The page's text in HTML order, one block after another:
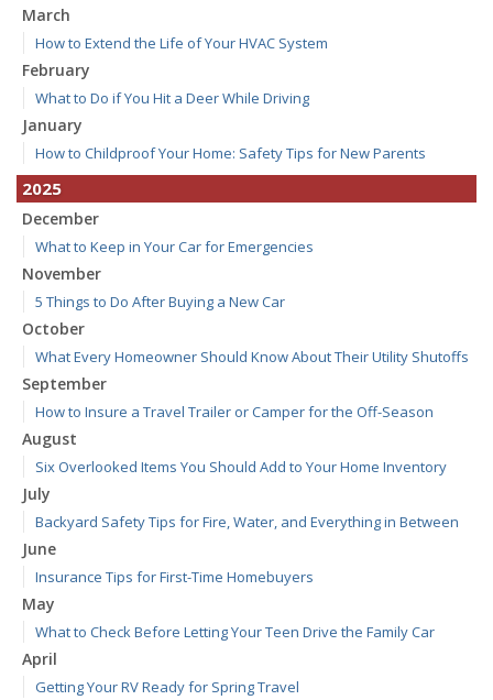
March
How to Extend the Life of Your HVAC System
February
What to Do if You Hit a Deer While Driving
January
How to Childproof Your Home: Safety Tips for New Parents
2025
December
What to Keep in Your Car for Emergencies
November
5 Things to Do After Buying a New Car
October
What Every Homeowner Should Know About Their Utility Shutoffs
September
How to Insure a Travel Trailer or Camper for the Off-Season
August
Six Overlooked Items You Should Add to Your Home Inventory
July
Backyard Safety Tips for Fire, Water, and Everything in Between
June
Insurance Tips for First-Time Homebuyers
May
What to Check Before Letting Your Teen Drive the Family Car
April
Getting Your RV Ready for Spring Travel